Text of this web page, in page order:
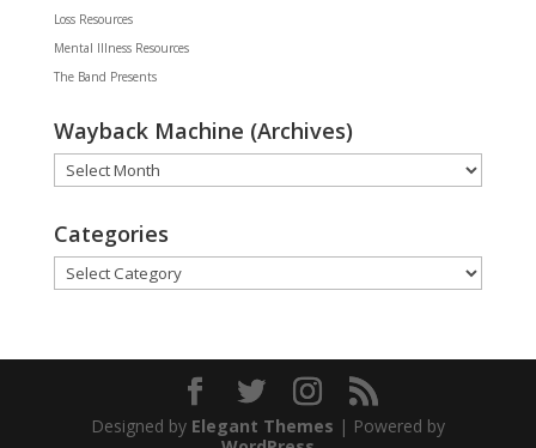
Loss Resources
Mental Illness Resources
The Band Presents
Wayback Machine (Archives)
Wayback
Machine
Categories
Categories
Designed by Elegant Themes | Powered by